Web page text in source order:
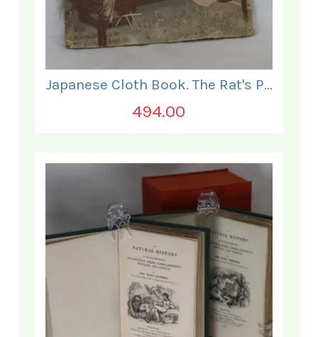
Japanese Cloth Book. The Rat's Plaint.
494.00